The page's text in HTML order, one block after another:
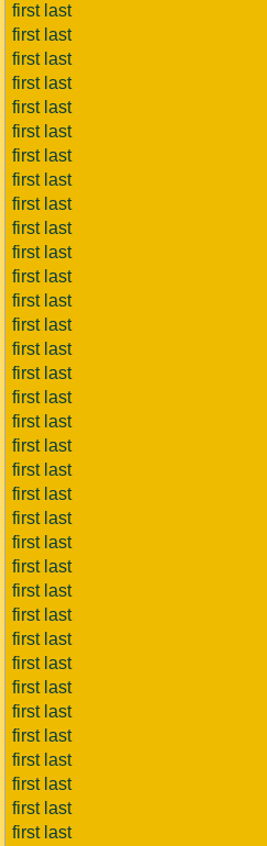
first last
first last
first last
first last
first last
first last
first last
first last
first last
first last
first last
first last
first last
first last
first last
first last
first last
first last
first last
first last
first last
first last
first last
first last
first last
first last
first last
first last
first last
first last
first last
first last
first last
first last
first last